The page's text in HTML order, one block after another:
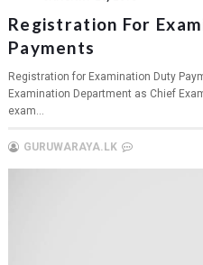
Registration For
Payments
Registration for Examination Duty
Examination Department as Chief
exam...
GURUWARAYA.LK